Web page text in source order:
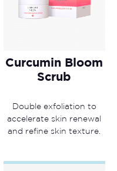
Curcumin Bloom
Scrub
Double exfoliation to
accelerate skin renewal
and refine skin texture.